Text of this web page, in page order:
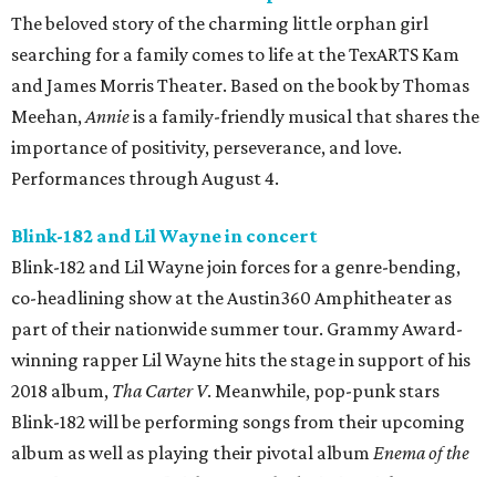
The beloved story of the charming little orphan girl
searching for a family comes to life at the TexARTS Kam
and James Morris Theater. Based on the book by Thomas
Meehan,Annieis a family-friendly musical that shares the
importance of positivity, perseverance, and love.
Performances through August 4.
Blink-182 and Lil Wayne in concert
Blink-182 and Lil Wayne join forces for a genre-bending,
co-headlining show at the Austin360 Amphitheater as
part of their nationwide summer tour. Grammy Award-
winning rapper Lil Wayne hits the stage in support of his
2018 album, Tha Carter V. Meanwhile, pop-punk stars
Blink-182 will be performing songs from their upcoming
album as well as playing their pivotal album Enema of the